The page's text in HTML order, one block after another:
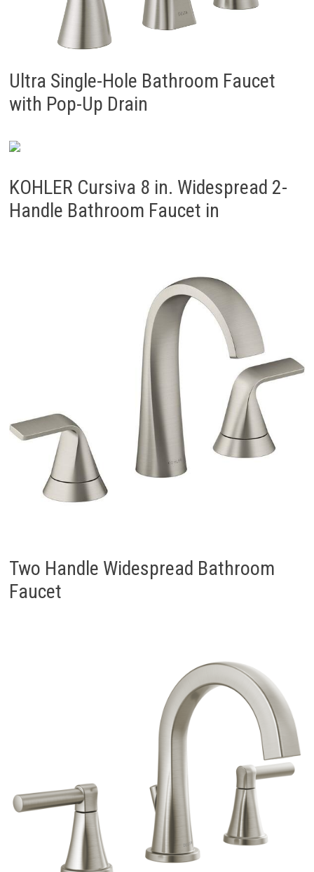
Ultra Single-Hole Bathroom Faucet
with Pop-Up Drain
KOHLER Cursiva 8 in. Widespread 2-
Handle Bathroom Faucet in
Two Handle Widespread Bathroom
Faucet